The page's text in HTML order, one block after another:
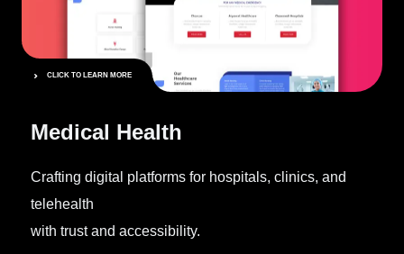
CLICK TO LEARN MORE
Medical Health
Crafting digital platforms for hospitals, clinics, and
telehealth
with trust and accessibility.